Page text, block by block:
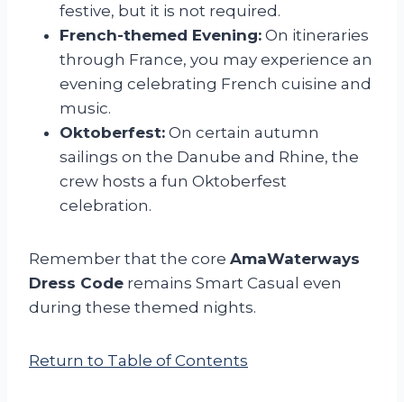
festive, but it is not required.
French-themed Evening: On itineraries
through France, you may experience an
evening celebrating French cuisine and
music.
Oktoberfest: On certain autumn
sailings on the Danube and Rhine, the
crew hosts a fun Oktoberfest
celebration.
Remember that the core AmaWaterways
Dress Code remains Smart Casual even
during these themed nights.
Return to Table of Contents